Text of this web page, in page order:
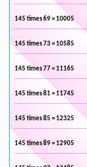
145 times 69 = 10005
145 times 73 = 10585
145 times 77 = 11165
145 times 81 = 11745
145 times 85 = 12325
145 times 89 = 12905